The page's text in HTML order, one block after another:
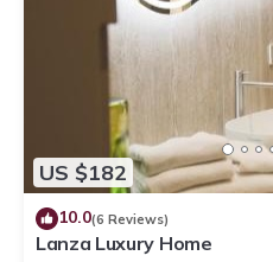
US $182
10.0(6 Reviews)
Lanza Luxury Home